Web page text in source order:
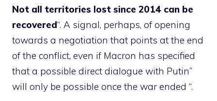
Not all territories lost since 2014 can be
recovered“. A signal, perhaps, of opening
towards a negotiation that points at the end
of the conflict, even if Macron has specified
that a possible direct dialogue with Putin”
will only be possible once the war ended “.